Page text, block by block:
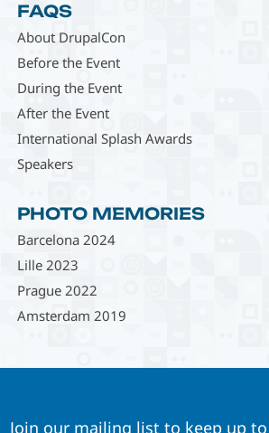
FAQS
About DrupalCon
Before the Event
During the Event
After the Event
International Splash Awards
Speakers
PHOTO MEMORIES
Barcelona 2024
Lille 2023
Prague 2022
Amsterdam 2019
Join our mailing list to keep up